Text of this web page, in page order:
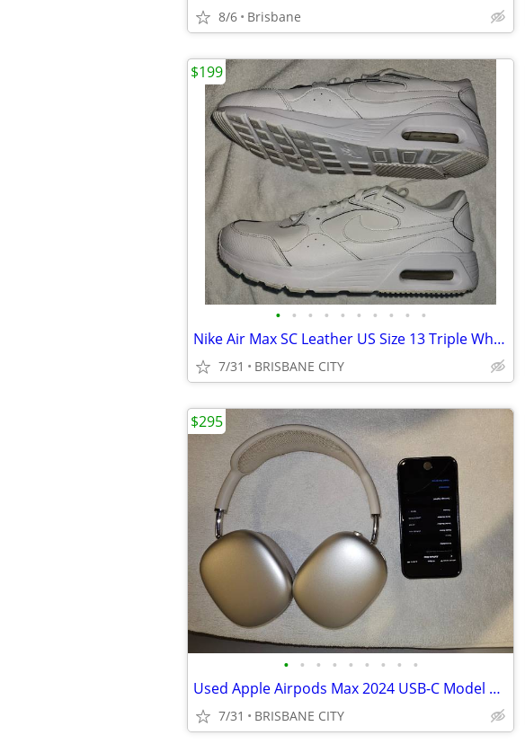
8/6 Brisbane
• • • • • • • • • •
Nike Air Max SC Leather US Size 13 Triple White – Free Post
7/31 BRISBANE CITY
$199
• • • • • • • • •
Used Apple Airpods Max 2024 USB-C Model A3184 - Free Post
7/31 BRISBANE CITY
$295